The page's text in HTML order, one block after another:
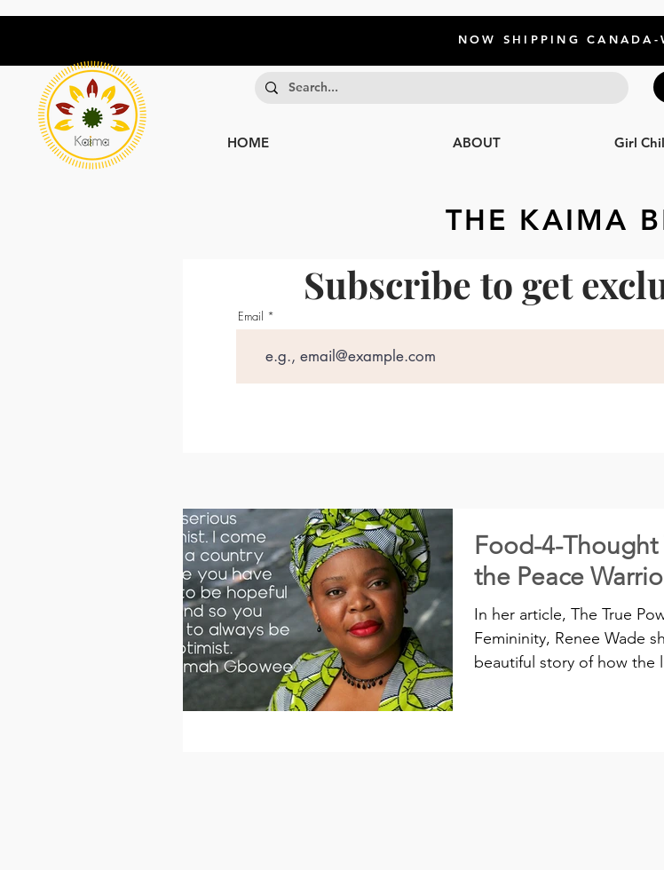
NOW SHIPPING CANADA-
HOME ABOUT Girl
THE KAIMA
Food-4-
the Peace
In her article, The True
Femininity, Renee Wade
beautiful story of how the
Subscribe to get
Email